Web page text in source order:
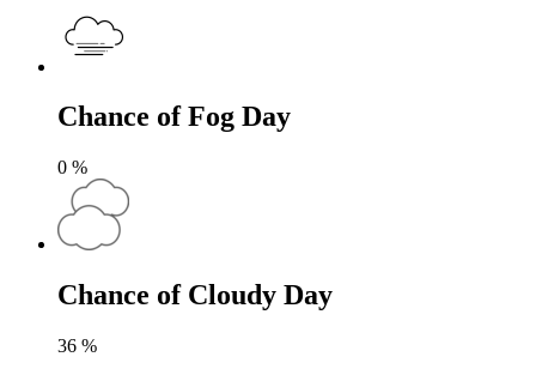
Chance of Fog Day
0 %
Chance of Cloudy Day
36 %